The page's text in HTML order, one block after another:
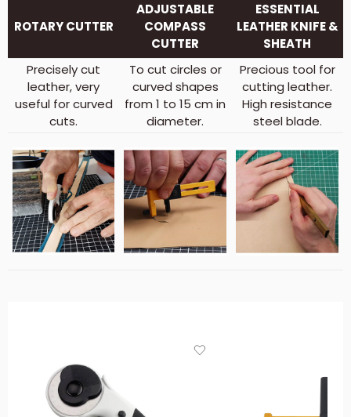
ROTARY CUTTER
ADJUSTABLE
COMPASS
CUTTER
ESSENTIAL
LEATHER KNIFE &
SHEATH
Precisely cut
leather, very
useful for curved
cuts.
To cut circles or
curved shapes
from 1 to 15 cm in
diameter.
Precious tool for
cutting leather.
High resistance
steel blade.